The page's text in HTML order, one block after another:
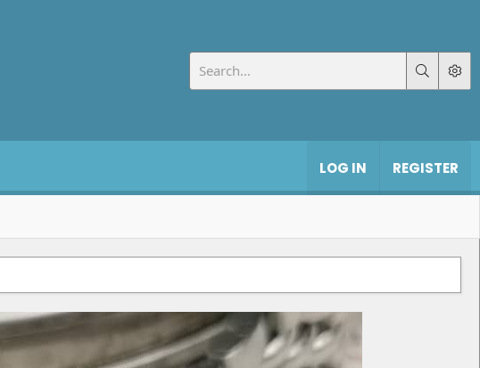
LOG IN REGISTER